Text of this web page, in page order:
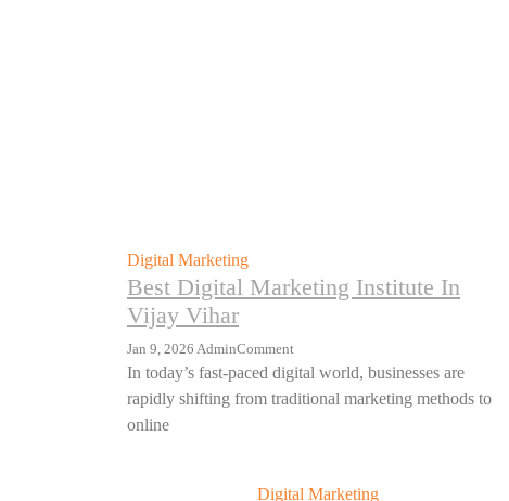
Digital Marketing
Best Digital Marketing Institute In
Vijay Vihar
Jan 9, 2026 AdminComment
In today’s fast-paced digital world, businesses are
rapidly shifting from traditional marketing methods to
online
Digital Marketing